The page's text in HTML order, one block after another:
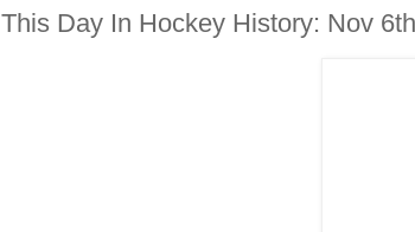
This Day In Hockey History: Nov 6th